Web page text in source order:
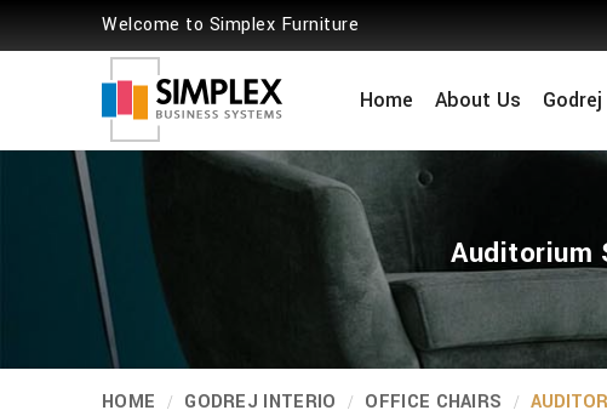
Welcome to Simplex Furniture
Home About Us
Auditorium
HOME GODREJ INTERIO OFFICE CHAIRS